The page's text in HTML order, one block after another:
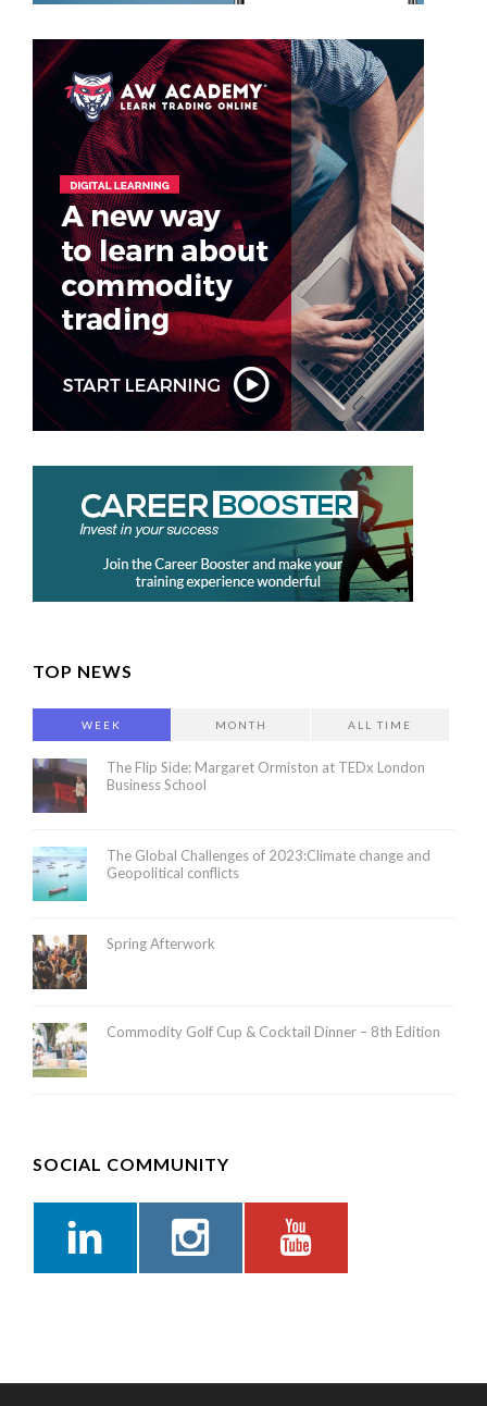
TOP NEWS
WEEK MONTH ALL TIME
The Flip Side: Margaret Ormiston at TEDx London
Business School
The Global Challenges of 2023:Climate change and
Geopolitical conflicts
Spring Afterwork
Commodity Golf Cup & Cocktail Dinner – 8th Edition
SOCIAL COMMUNITY